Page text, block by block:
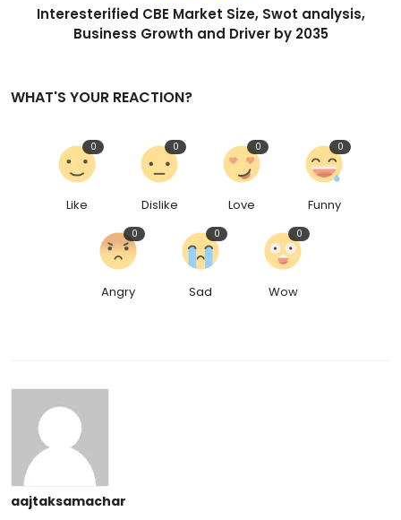
Interesterified CBE Market Size, Swot analysis,
Business Growth and Driver by 2035
WHAT'S YOUR REACTION?
Like
0
Dislike
0
Love
0
Funny
0
Angry
0
Sad
0
Wow
0
aajtaksamachar